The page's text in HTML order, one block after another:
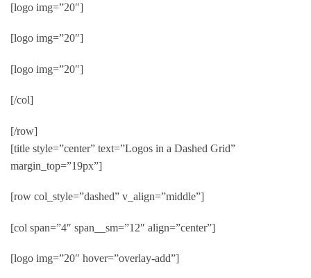
[logo img=”20″]
[logo img=”20″]
[logo img=”20″]
[/col]
[/row]
[title style=”center” text=”Logos in a Dashed Grid”
margin_top=”19px”]
[row col_style=”dashed” v_align=”middle”]
[col span=”4″ span__sm=”12″ align=”center”]
[logo img=”20″ hover=”overlay-add”]